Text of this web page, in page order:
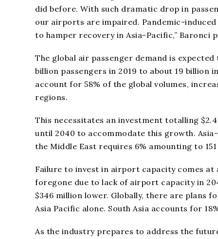
did before. With such dramatic drop in
our airports are impaired. Pandemic-
to hamper recovery in Asia-Pacific,” Baronci
The global air passenger demand is
billion passengers in 2019 to about 19 billion
account for 58% of the global volumes,
regions.
This necessitates an investment totalling
until 2040 to accommodate this growth.
the Middle East requires 6% amounting to
Failure to invest in airport capacity comes at
foregone due to lack of airport capacity in
$346 million lower. Globally, there are plans
Asia Pacific alone. South Asia accounts for
As the industry prepares to address the